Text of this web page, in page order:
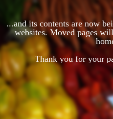
...and its contents are now
websites. Moved pages
Thank you for your